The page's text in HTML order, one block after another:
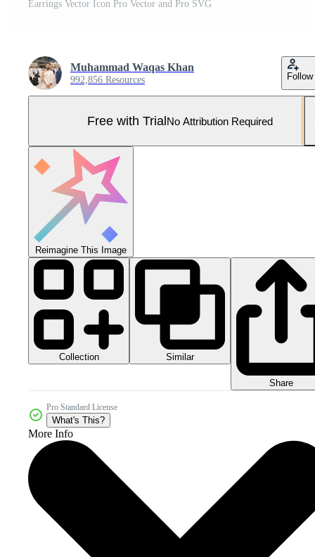
Earrings Vector Icon Pro Vector and Pro SVG
Muhammad Waqas Khan
992,856 Resources Follow
Free with TrialNo Attribution Required
Reimagine This Image
Collection Similar
Share
Pro Standard License
What's This?
More Info